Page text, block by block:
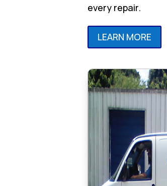
every repair.
LEARN MORE